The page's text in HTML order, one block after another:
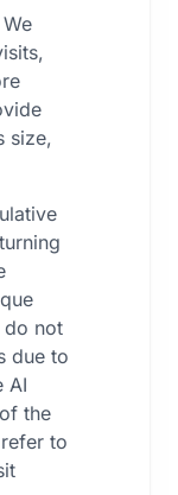
size,
do not
due to
AI
the
to